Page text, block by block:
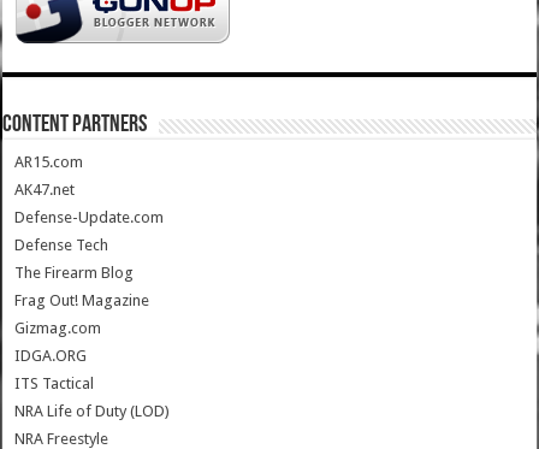
CONTENT PARTNERS
AR15.com
AK47.net
Defense-Update.com
Defense Tech
The Firearm Blog
Frag Out! Magazine
Gizmag.com
IDGA.ORG
ITS Tactical
NRA Life of Duty (LOD)
NRA Freestyle